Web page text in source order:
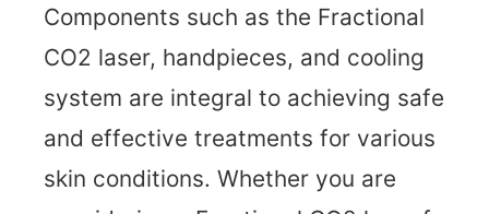
Components such as the Fractional
CO2 laser, handpieces, and cooling
system are integral to achieving safe
and effective treatments for various
skin conditions. Whether you are